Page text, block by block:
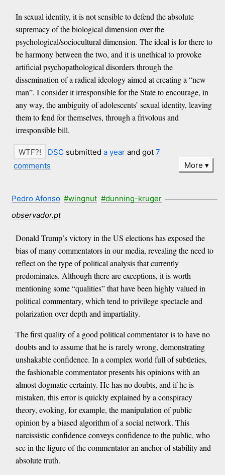
In sexual identity, it is not sensible to defend the absolute
supremacy of the biological dimension over the
psychological/sociocultural dimension. The ideal is for there to
be harmony between the two, and it is unethical to provoke
artificial psychopathological disorders through the
dissemination of a radical ideology aimed at creating a “new
man”. I consider it irresponsible for the State to encourage, in
any way, the ambiguity of adolescents’ sexual identity, leaving
them to fend for themselves, through a frivolous and
irresponsible bill.
DSC submitteda year and got7
comments
More
Pedro Afonso #wingnut #dunning-kruger
observador.pt
Donald Trump’s victory in the US elections has exposed the
bias of many commentators in our media, revealing the need to
reflect on the type of political analysis that currently
predominates. Although there are exceptions, it is worth
mentioning some “qualities” that have been highly valued in
political commentary, which tend to privilege spectacle and
polarization over depth and impartiality.
The first quality of a good political commentator is to have no
doubts and to assume that he is rarely wrong, demonstrating
unshakable confidence. In a complex world full of subtleties,
the fashionable commentator presents his opinions with an
almost dogmatic certainty. He has no doubts, and if he is
mistaken, this error is quickly explained by a conspiracy
theory, evoking, for example, the manipulation of public
opinion by a biased algorithm of a social network. This
narcissistic confidence conveys confidence to the public, who
see in the figure of the commentator an anchor of stability and
absolute truth.